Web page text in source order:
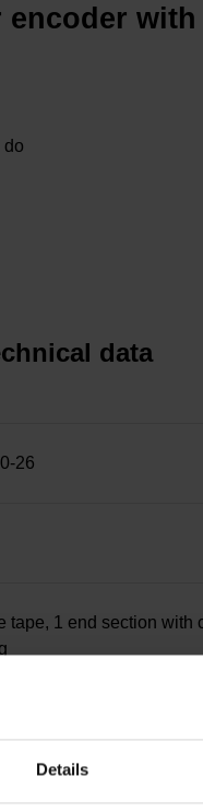
Details
do
data
26
tape, 1 end section